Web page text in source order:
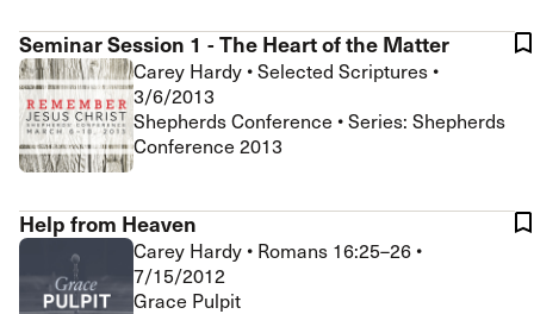
Seminar Session 1 - The Heart of the Matter
Carey Hardy •Selected Scriptures •
3/6/2013
Shepherds Conference • Series: Shepherds
Conference 2013
Help from Heaven
Carey Hardy • Romans 16:25–26 •
7/15/2012
Grace Pulpit